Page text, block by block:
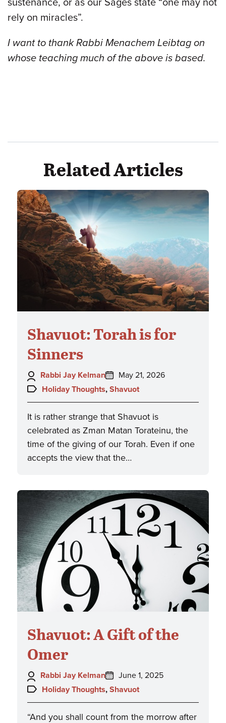
rely on miracles”.
I want to thank Rabbi Menachem Leibtag on
whose teaching much of the above is based.
Related Articles
Shavuot: Torah is for
Sinners
Author:
Rabbi Jay Kelman
Posted
on:
May 21, 2026
Topics:
Holiday Thoughts, Shavuot
It is rather strange that Shavuot is
celebrated as Zman Matan Torateinu, the
time of the giving of our Torah. Even if one
accepts the view that the…
Shavuot: A Gift of the
Omer
Author:
Rabbi Jay Kelman
Posted
on:
June 1, 2025
Topics:
Holiday Thoughts, Shavuot
“And you shall count from the morrow after